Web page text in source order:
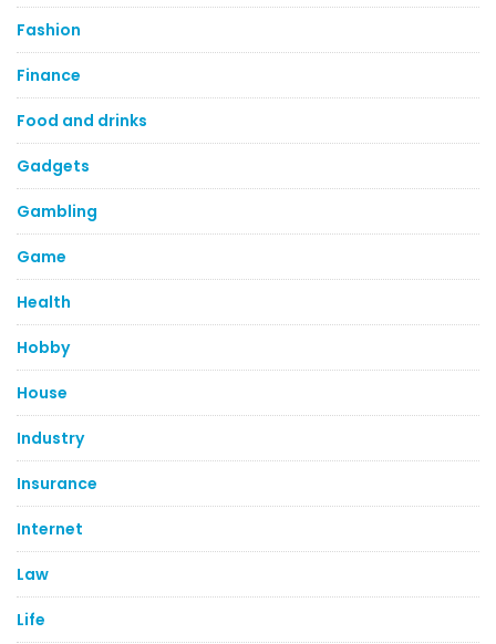
Fashion
Finance
Food and drinks
Gadgets
Gambling
Game
Health
Hobby
House
Industry
Insurance
Internet
Law
Life